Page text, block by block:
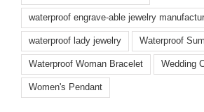
waterproof engrave-able jewelry
waterproof lady jewelry Waterproof
Waterproof Woman Bracelet Wedding
Women's Pendant